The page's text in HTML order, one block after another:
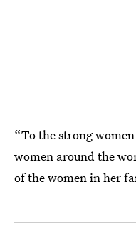
“To the strong
women around the
of the women in her